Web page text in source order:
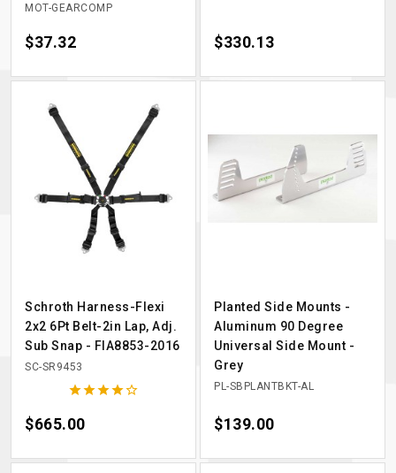
MOT-GEARCOMP
Price
$37.32 Price
$330.13
Schroth Harness-Flexi
2x2 6Pt Belt-2in Lap, Adj.
Sub Snap - FIA8853-2016
SC-SR9453

Price
$665.00
Planted Side Mounts -
Aluminum 90 Degree
Universal Side Mount -
Grey
PL-SBPLANTBKT-AL
Price
$139.00